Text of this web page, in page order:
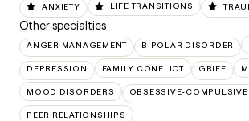
ANXIETY LIFE TRANSITIONS
Other specialties
ANGER MANAGEMENT BIPOLAR DISORDER
DEPRESSION FAMILY CONFLICT GRIEF
MOOD DISORDERS OBSESSIVE-COMPULSIVE
PEER RELATIONSHIPS